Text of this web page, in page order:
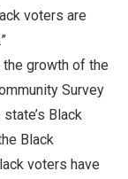
voters are
growth of the
Survey
Black
Black
voters have